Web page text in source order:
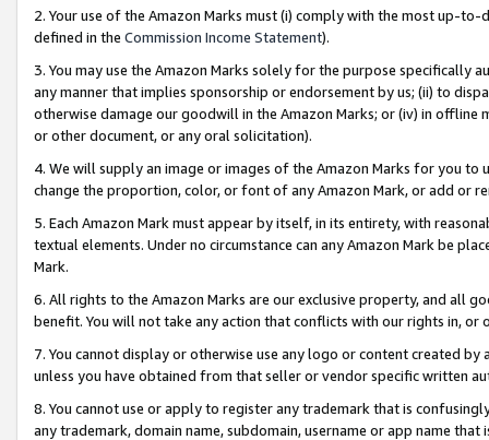
2. Your use of the Amazon Marks must (i) comply with the most up-
defined in the Commission Income Statement).
3. You may use the Amazon Marks solely for the purpose specifically
any manner that implies sponsorship or endorsement by us; (ii) to
otherwise damage our goodwill in the Amazon Marks; or (iv) in offline
or other document, or any oral solicitation).
4. We will supply an image or images of the Amazon Marks for you to
change the proportion, color, or font of any Amazon Mark, or add or
5. Each Amazon Mark must appear by itself, in its entirety, with
textual elements. Under no circumstance can any Amazon Mark be
Mark.
6. All rights to the Amazon Marks are our exclusive property, and all
benefit. You will not take any action that conflicts with our rights in, or
7. You cannot display or otherwise use any logo or content created
unless you have obtained from that seller or vendor specific written
8. You cannot use or apply to register any trademark that is
any trademark, domain name, subdomain, username or app name